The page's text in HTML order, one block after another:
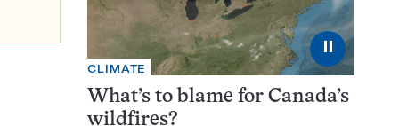
⏸
CLIMATE
What’s to blame for Canada’s
wildfires?